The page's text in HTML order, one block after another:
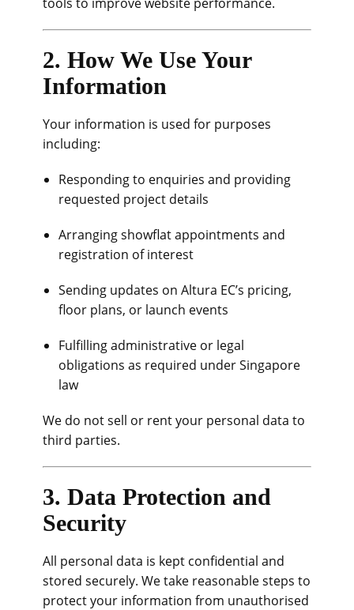
2. How We Use Your
Information
Your information is used for purposes
including:
Responding to enquiries and providing
requested project details
Arranging showflat appointments and
registration of interest
Sending updates on Altura EC’s pricing,
floor plans, or launch events
Fulfilling administrative or legal
obligations as required under Singapore
law
We do not sell or rent your personal data to
third parties.
3. Data Protection and
Security
All personal data is kept confidential and
stored securely. We take reasonable steps to
protect your information from unauthorised